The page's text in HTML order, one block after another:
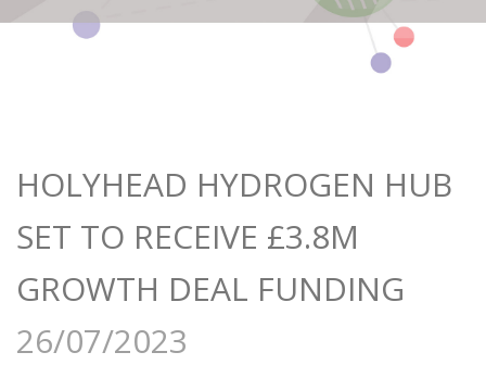
HOLYHEAD HYDROGEN HUB
SET TO RECEIVE £3.8M
GROWTH DEAL FUNDING
26/07/2023